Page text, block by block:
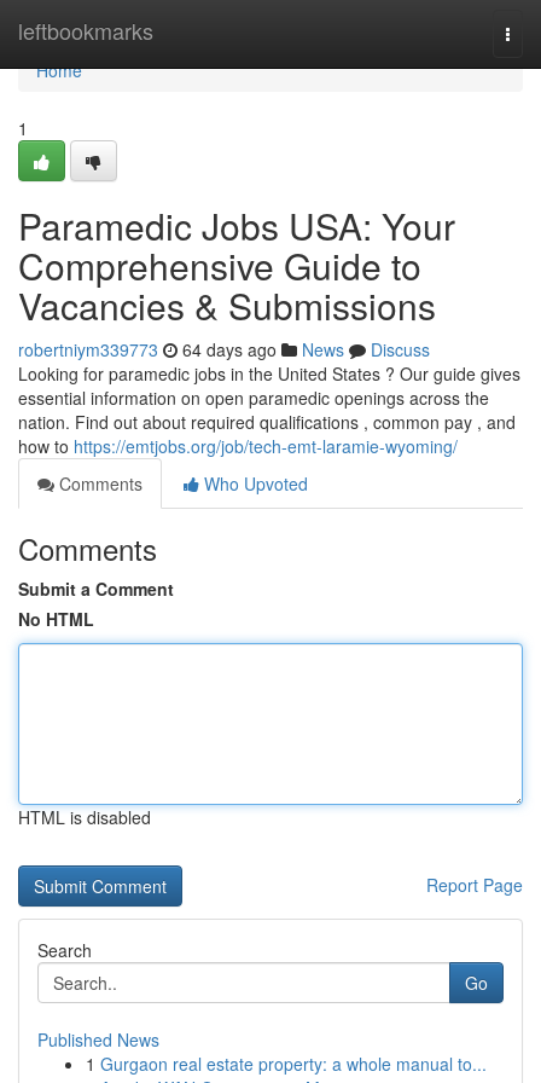
leftbookmarks
Home
Home
1
Paramedic Jobs USA: Your
Comprehensive Guide to
Vacancies & Submissions
robertniym339773 64 days ago News
Discuss
Looking for paramedic jobs in the United States ? Our guide gives
essential information on open paramedic openings across the
nation. Find out about required qualifications , common pay , and
how to https://emtjobs.org/job/tech-emt-laramie-wyoming/
Comments
Who Upvoted
Comments
Submit a Comment
No HTML
HTML is disabled
Report Page
Search
Go
Published News
1 Gurgaon real estate property: a whole manual to...